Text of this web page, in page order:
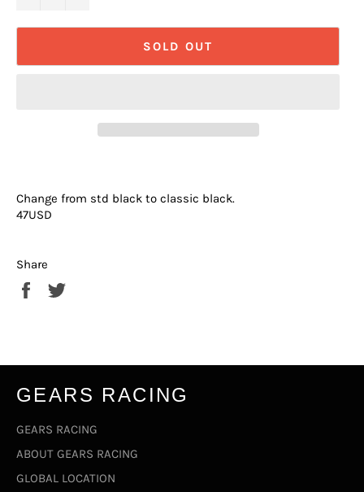
SOLD OUT
Change from std black to classic black.
47USD
Share
Share
GEARS RACING
GEARS RACING
ABOUT GEARS RACING
GLOBAL LOCATION